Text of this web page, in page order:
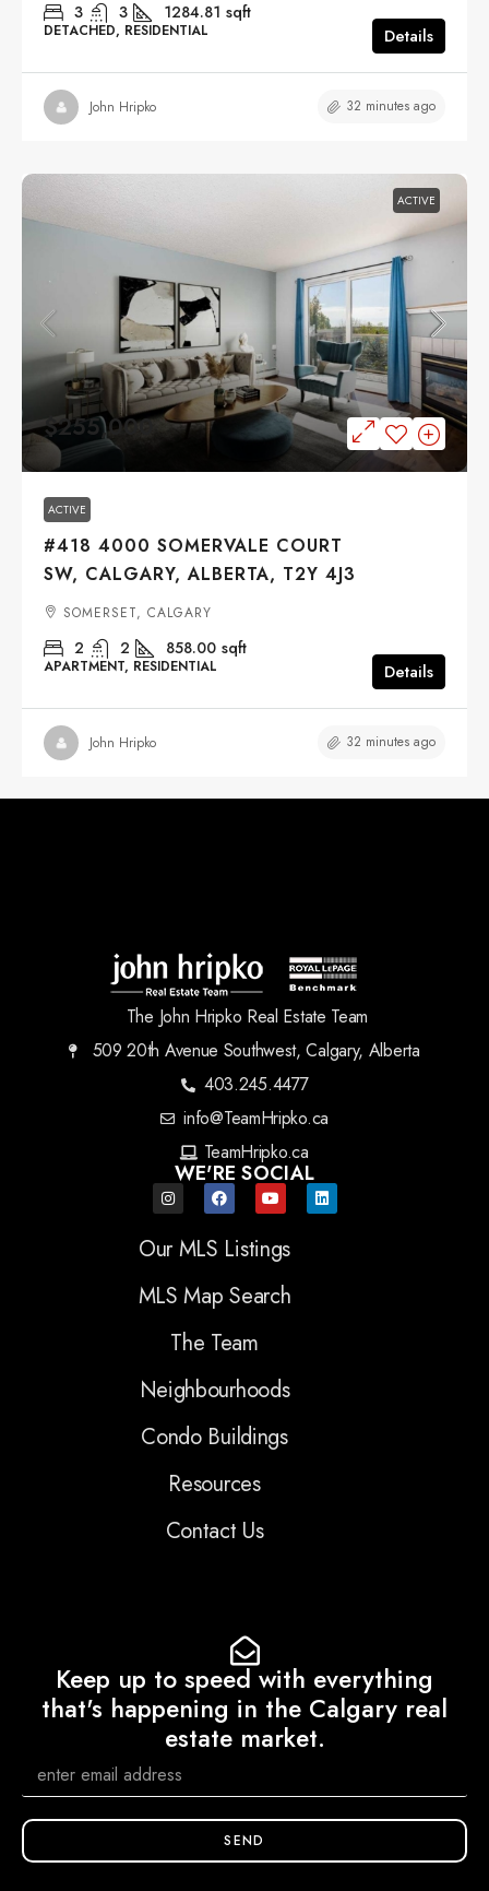
3 3 1284.81 sqft
DETACHED, RESIDENTIAL Details
John Hripko 32 minutes ago
ACTIVE
$255,000
ACTIVE
#418 4000 SOMERVALE COURT
SW, CALGARY, ALBERTA, T2Y 4J3
SOMERSET, CALGARY
2 2 858.00 sqft
APARTMENT, RESIDENTIAL Details
John Hripko 32 minutes ago
The John Hripko Real Estate Team
509 20th Avenue Southwest, Calgary, Alberta
403.245.4477
info@TeamHripko.ca
TeamHripko.ca
WE'RE SOCIAL
Our MLS Listings
MLS Map Search
The Team
Neighbourhoods
Condo Buildings
Resources
Contact Us
Keep up to speed with everything
that's happening in the Calgary real
estate market.
SEND